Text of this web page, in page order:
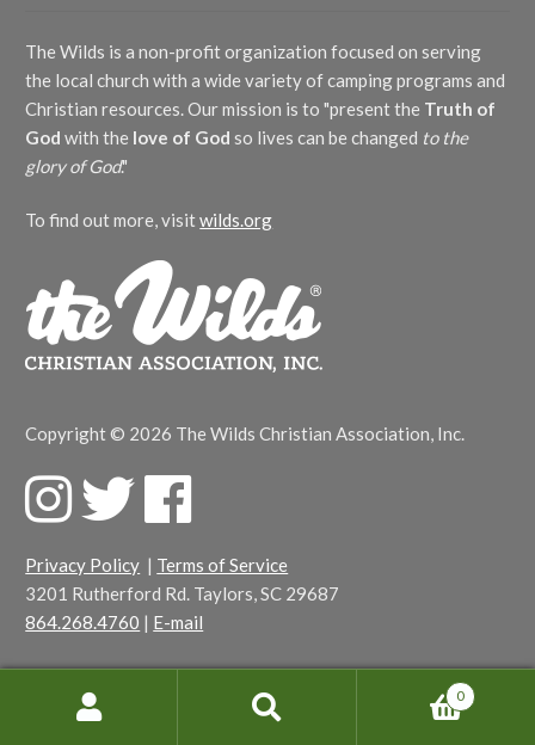
The Wilds is a non-profit organization focused on serving
the local church with a wide variety of camping programs and
Christian resources. Our mission is to "present the Truth of
God with the love of God so lives can be changed to the
glory of God."
To find out more, visitwilds.org
Copyright © 2026 The Wilds Christian Association, Inc.
F
a
e
b
o
T
t
t
e
e
b
o
Privacy Policy | Terms of Service
3201 Rutherford Rd. Taylors, SC 29687
864.268.4760 | E-mail
0